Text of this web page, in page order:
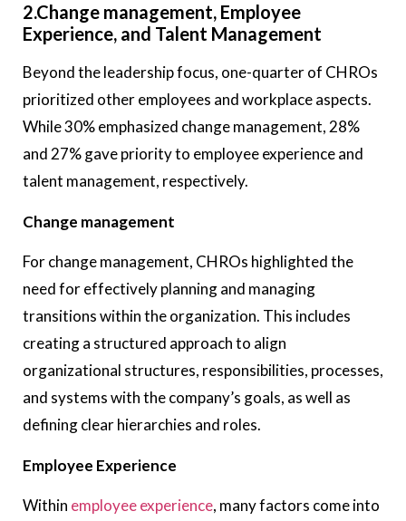
2.Change management, Employee
Experience, and Talent Management
Beyond the leadership focus, one-quarter of CHROs
prioritized other employees and workplace aspects.
While 30% emphasized change management, 28%
and 27% gave priority to employee experience and
talent management, respectively.
Change management
For change management, CHROs highlighted the
need for effectively planning and managing
transitions within the organization. This includes
creating a structured approach to align
organizational structures, responsibilities, processes,
and systems with the company’s goals, as well as
defining clear hierarchies and roles.
Employee Experience
Within employee experience, many factors come into